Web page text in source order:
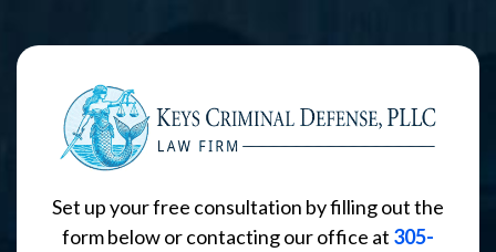
Set up your free consultation by filling out the
form below or contacting our office at 305-